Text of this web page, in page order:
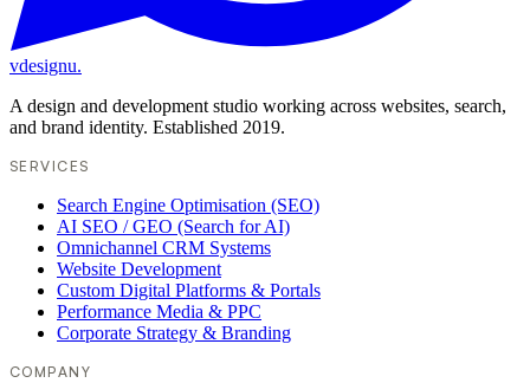
vdesignu.
A design and development studio working across websites, search,
and brand identity. Established 2019.
SERVICES
Search Engine Optimisation (SEO)
AI SEO / GEO (Search for AI)
Omnichannel CRM Systems
Website Development
Custom Digital Platforms & Portals
Performance Media & PPC
Corporate Strategy & Branding
COMPANY